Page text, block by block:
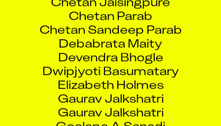
Chetan Parab
Chetan Sandeep Parab
Debabrata Maity
Devendra Bhogle
Dwipjyoti Basumatary
Elizabeth Holmes
Gaurav Jalkshatri
Gaurav Jalkshatri